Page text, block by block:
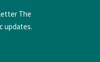
The
updates.